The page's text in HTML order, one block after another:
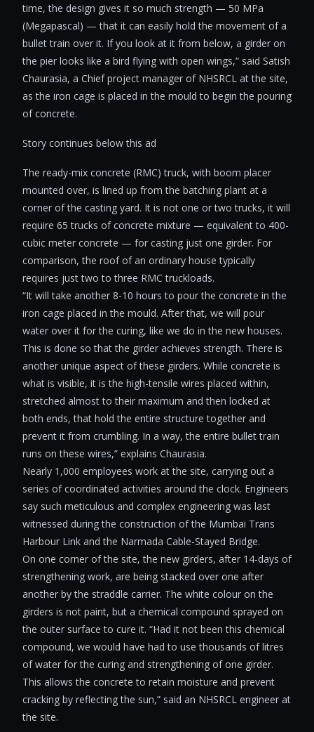
time, the design gives it so much strength — 50 MPa
(Megapascal) — that it can easily hold the movement of a
bullet train over it. If you look at it from below, a girder on
the pier looks like a bird flying with open wings,” said Satish
Chaurasia, a Chief project manager of NHSRCL at the site,
as the iron cage is placed in the mould to begin the pouring
of concrete.
Story continues below this ad
The ready-mix concrete (RMC) truck, with boom placer
mounted over, is lined up from the batching plant at a
corner of the casting yard. It is not one or two trucks, it will
require 65 trucks of concrete mixture — equivalent to 400-
cubic meter concrete — for casting just one girder. For
comparison, the roof of an ordinary house typically
requires just two to three RMC truckloads.
“It will take another 8-10 hours to pour the concrete in the
iron cage placed in the mould. After that, we will pour
water over it for the curing, like we do in the new houses.
This is done so that the girder achieves strength. There is
another unique aspect of these girders. While concrete is
what is visible, it is the high-tensile wires placed within,
stretched almost to their maximum and then locked at
both ends, that hold the entire structure together and
prevent it from crumbling. In a way, the entire bullet train
runs on these wires,” explains Chaurasia.
Nearly 1,000 employees work at the site, carrying out a
series of coordinated activities around the clock. Engineers
say such meticulous and complex engineering was last
witnessed during the construction of the Mumbai Trans
Harbour Link and the Narmada Cable-Stayed Bridge.
On one corner of the site, the new girders, after 14-days of
strengthening work, are being stacked over one after
another by the straddle carrier. The white colour on the
girders is not paint, but a chemical compound sprayed on
the outer surface to cure it. “Had it not been this chemical
compound, we would have had to use thousands of litres
of water for the curing and strengthening of one girder.
This allows the concrete to retain moisture and prevent
cracking by reflecting the sun,” said an NHSRCL engineer at
the site.